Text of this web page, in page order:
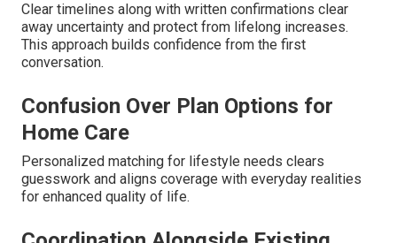
Clear timelines along with written confirmations clear
away uncertainty and protect from lifelong increases.
This approach builds confidence from the first
conversation.
Confusion Over Plan Options for
Home Care
Personalized matching for lifestyle needs clears
guesswork and aligns coverage with everyday realities
for enhanced quality of life.